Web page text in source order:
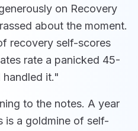
on Recovery
about the moment.
recovery self-scores
rate a panicked 45-
handled it."
to the notes. A year
is a goldmine of self-